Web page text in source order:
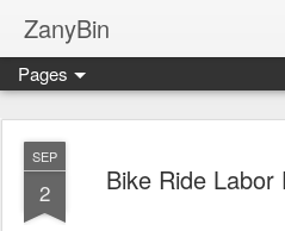
ZanyBin
Pages
SEP
2 Bike Ride Labor